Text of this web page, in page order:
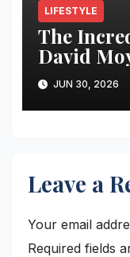
LIFESTYLE
The
David
Ultimate
League
JUN 30, 2026
Leave a
Your email
Required fields